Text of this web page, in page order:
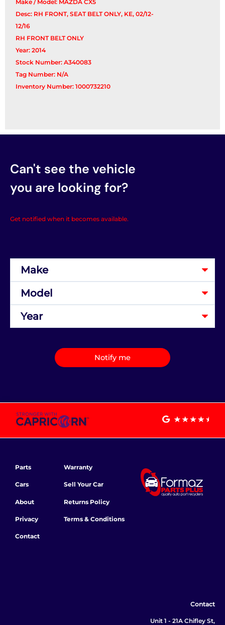
Make / Model: MAZDA CX5
Desc: RH FRONT, SEAT BELT ONLY, KE, 02/12-
12/16
RH FRONT BELT ONLY
Year: 2014
Stock Number: A340083
Tag Number: N/A
Inventory Number: 1000732210
Can't see the vehicle
you are looking for?
Get notified when it becomes available.
Notify me
Parts
Cars
About
Privacy
Contact
Warranty
Sell Your Car
Returns Policy
Terms & Conditions
Contact
Unit 1 - 21A Chifley St,